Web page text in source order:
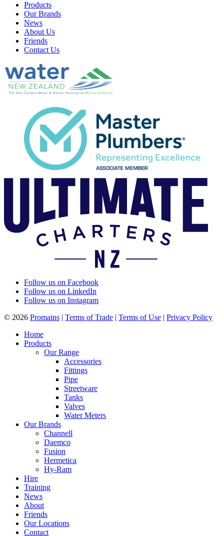
Products
Our Brands
News
About Us
Friends
Contact Us
Follow us on Facebook
Follow us on LinkedIn
Follow us on Instagram
© 2026 Promains | Terms of Trade | Terms of Use | Privacy Policy
Home
Products
Our Range
Accessories
Fittings
Pipe
Streetware
Tanks
Valves
Water Meters
Our Brands
Channell
Daemco
Fusion
Hermetica
Hy-Ram
Hire
Training
News
About
Friends
Our Locations
Contact